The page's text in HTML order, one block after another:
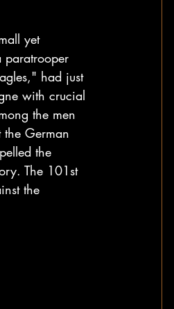
yet
paratrooper
had just
with crucial
the men
German
the
The 101st
the